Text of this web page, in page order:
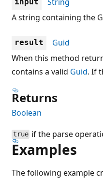
A string containing the
result
Guid
When this method
contains a valid Guid. If
Returns
Boolean
true if the parse
Examples
The following example